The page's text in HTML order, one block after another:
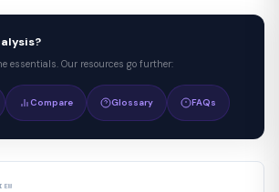
essentials. Our resources go further:
Compare Glossary FAQs